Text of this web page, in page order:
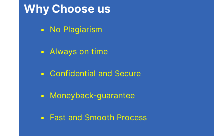
Why Choose us
No Plagiarism
Always on time
Confidential and Secure
Moneyback-guarantee
Fast and Smooth Process